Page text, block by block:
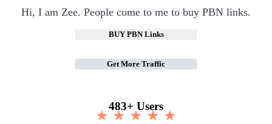
Hi, I am Zee. People come to me to buy PBN links.
BUY PBN Links
Get More Traffic
483+ Users
★ ★ ★ ★ ★